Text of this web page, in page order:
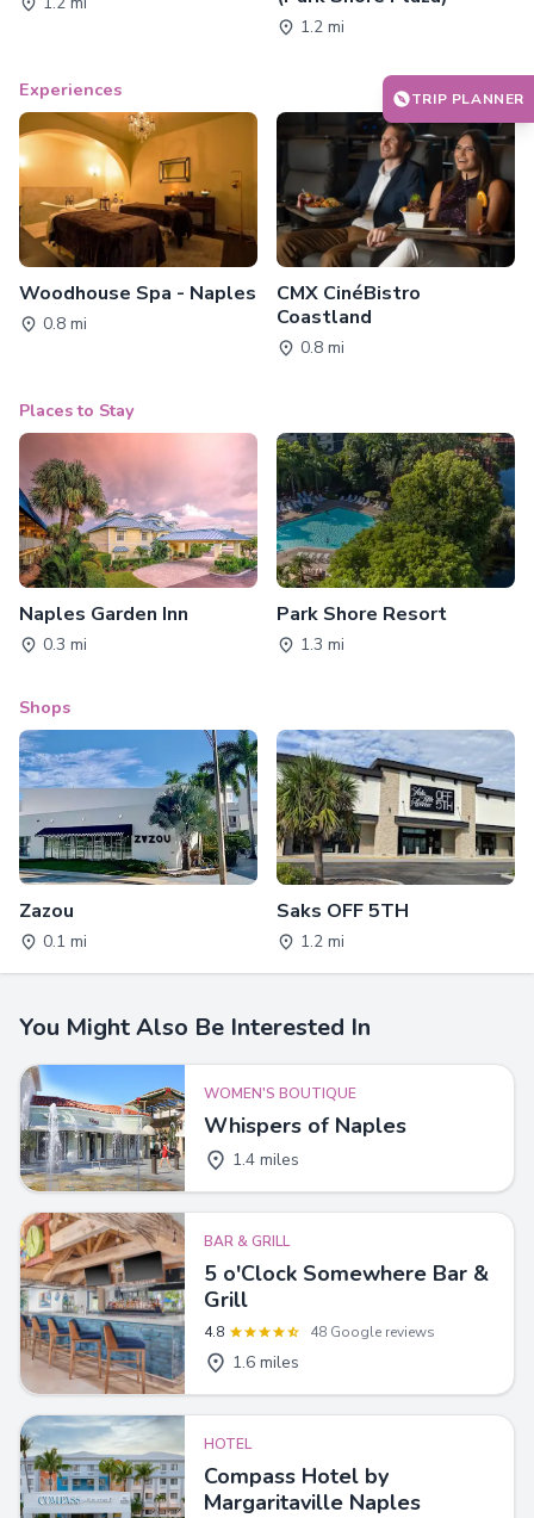
1.2 mi
Experiences
Woodhouse Spa - Naples
0.8 mi
CMX CinéBistro
Coastland
0.8 mi
Places to Stay
Naples Garden Inn
0.3 mi
Park Shore Resort
1.3 mi
Shops
Zazou
0.1 mi
Saks OFF 5TH
1.2 mi
You Might Also Be Interested In
WOMEN'S BOUTIQUE
Whispers of Naples
1.4 miles
BAR & GRILL
5 o'Clock Somewhere Bar &
Grill
4.8 48 Google reviews
1.6 miles
HOTEL
Compass Hotel by
Margaritaville Naples
TRIP PLANNER